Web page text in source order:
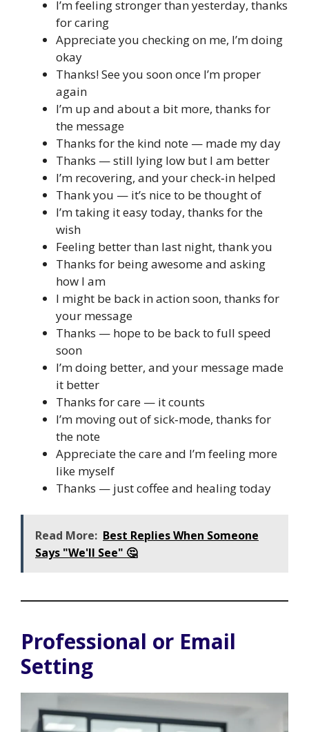
I’m feeling stronger than yesterday, thanks
for caring
Appreciate you checking on me, I’m doing
okay
Thanks! See you soon once I’m proper
again
I’m up and about a bit more, thanks for
the message
Thanks for the kind note — made my day
Thanks — still lying low but I am better
I’m recovering, and your check‑in helped
Thank you — it’s nice to be thought of
I’m taking it easy today, thanks for the
wish
Feeling better than last night, thank you
Thanks for being awesome and asking
how I am
I might be back in action soon, thanks for
your message
Thanks — hope to be back to full speed
soon
I’m doing better, and your message made
it better
Thanks for care — it counts
I’m moving out of sick‑mode, thanks for
the note
Appreciate the care and I’m feeling more
like myself
Thanks — just coffee and healing today
Read More: Best Replies When Someone
Says "We'll See" 🤔
Professional or Email
Setting